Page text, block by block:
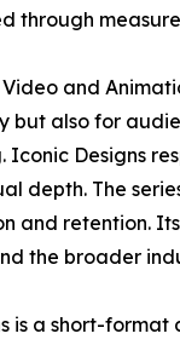
through
Video and
but also for
Iconic Designs
depth. The
and retention.
the broader
is a short-